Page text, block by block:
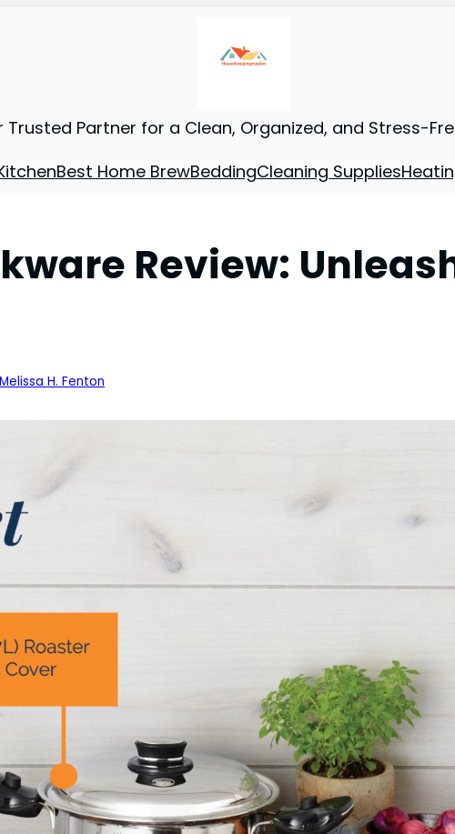
Trusted Partner for a Clean, Organized, and Stress-
Best Home BrewBeddingCleaning Supplies
Review:
Melissa H. Fenton